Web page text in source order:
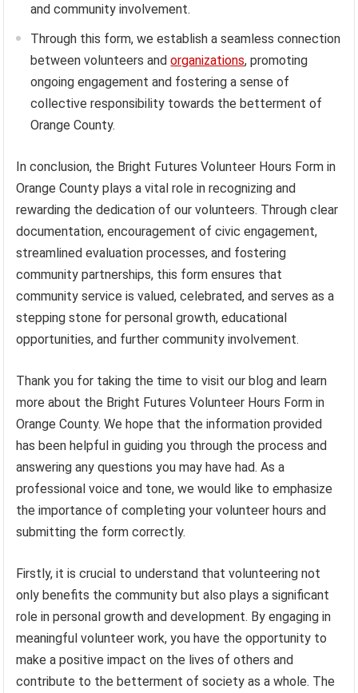
and community involvement.
Through this form, we establish a seamless connection
between volunteers andorganizations, promoting
ongoing engagement and fostering a sense of
collective responsibility towards the betterment of
Orange County.
In conclusion, the Bright Futures Volunteer Hours Form in
Orange County plays a vital role in recognizing and
rewarding the dedication of our volunteers. Through clear
documentation, encouragement of civic engagement,
streamlined evaluation processes, and fostering
community partnerships, this form ensures that
community service is valued, celebrated, and serves as a
stepping stone for personal growth, educational
opportunities, and further community involvement.
Thank you for taking the time to visit our blog and learn
more about the Bright Futures Volunteer Hours Form in
Orange County. We hope that the information provided
has been helpful in guiding you through the process and
answering any questions you may have had. As a
professional voice and tone, we would like to emphasize
the importance of completing your volunteer hours and
submitting the form correctly.
Firstly, it is crucial to understand that volunteering not
only benefits the community but also plays a significant
role in personal growth and development. By engaging in
meaningful volunteer work, you have the opportunity to
make a positive impact on the lives of others and
contribute to the betterment of society as a whole. The